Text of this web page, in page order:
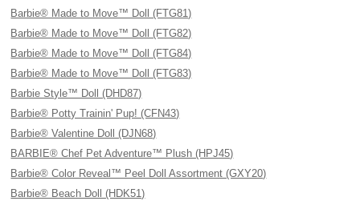
Barbie® Made to Move™ Doll (FTG81)
Barbie® Made to Move™ Doll (FTG82)
Barbie® Made to Move™ Doll (FTG84)
Barbie® Made to Move™ Doll (FTG83)
Barbie Style™ Doll (DHD87)
Barbie® Potty Trainin' Pup! (CFN43)
Barbie® Valentine Doll (DJN68)
BARBIE® Chef Pet Adventure™ Plush (HPJ45)
Barbie® Color Reveal™ Peel Doll Assortment (GXY20)
Barbie® Beach Doll (HDK51)